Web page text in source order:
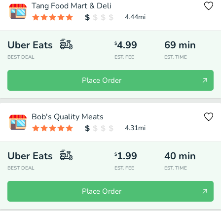
Tang Food Mart & Deli
4.44mi
Uber Eats
BEST DEAL
$4.99
EST. FEE
69 min
EST. TIME
Place Order
Bob's Quality Meats
4.31mi
Uber Eats
BEST DEAL
$1.99
EST. FEE
40 min
EST. TIME
Place Order